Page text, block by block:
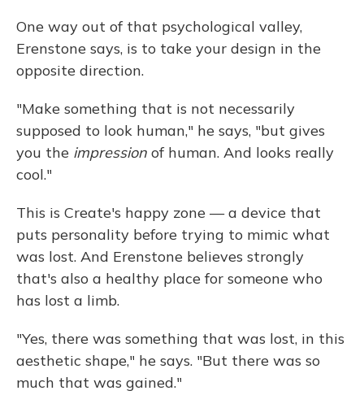
One way out of that psychological valley,
Erenstone says, is to take your design in the
opposite direction.
"Make something that is not necessarily
supposed to look human," he says, "but gives
you the impression of human. And looks really
cool."
This is Create's happy zone — a device that
puts personality before trying to mimic what
was lost. And Erenstone believes strongly
that's also a healthy place for someone who
has lost a limb.
"Yes, there was something that was lost, in this
aesthetic shape," he says. "But there was so
much that was gained."